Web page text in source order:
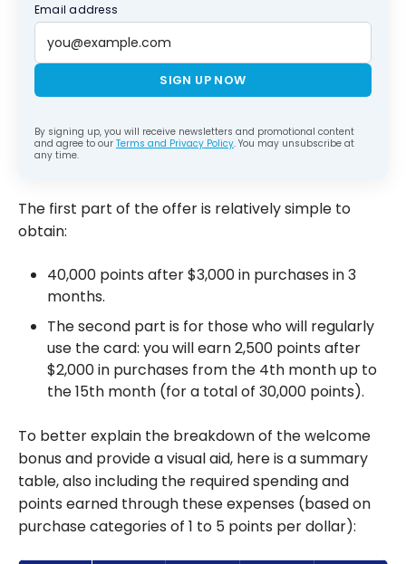
Email address
SIGN UP NOW
By signing up, you will receive newsletters and promotional content
and agree to our Terms and Privacy Policy. You may unsubscribe at
any time.
The first part of the offer is relatively simple to
obtain:
40,000 points after $3,000 in purchases in 3
months.
The second part is for those who will regularly
use the card: you will earn 2,500 points after
$2,000 in purchases from the 4th month up to
the 15th month (for a total of 30,000 points).
To better explain the breakdown of the welcome
bonus and provide a visual aid, here is a summary
table, also including the required spending and
points earned through these expenses (based on
purchase categories of 1 to 5 points per dollar):